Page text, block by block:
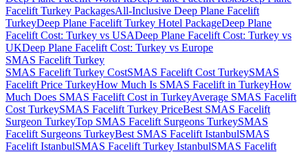
Facelift Turkey PackagesAll-Inclusive Deep Plane Facelift
TurkeyDeep Plane Facelift Turkey Hotel PackageDeep Plane
Facelift Cost: Turkey vs USADeep Plane Facelift Cost: Turkey vs
UKDeep Plane Facelift Cost: Turkey vs Europe
SMAS Facelift Turkey
SMAS Facelift Turkey CostSMAS Facelift Cost TurkeySMAS
Facelift Price TurkeyHow Much Is SMAS Facelift in TurkeyHow
Much Does SMAS Facelift Cost in TurkeyAverage SMAS Facelift
Cost TurkeySMAS Facelift Turkey PriceBest SMAS Facelift
Surgeon TurkeyTop SMAS Facelift Surgeons TurkeySMAS
Facelift Surgeons TurkeyBest SMAS Facelift IstanbulSMAS
Facelift IstanbulSMAS Facelift Turkey IstanbulSMAS Facelift